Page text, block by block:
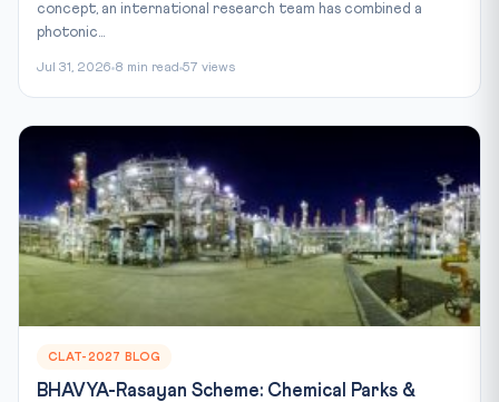
concept, an international research team has combined a
photonic...
Jul 31, 2026 8 min read 57 views
CLAT-2027 BLOG
BHAVYA-Rasayan Scheme: Chemical Parks &